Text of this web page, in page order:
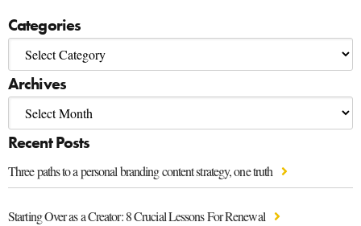
Categories
Archives
Recent Posts
Three paths to a personal branding content strategy, one truth
Starting Over as a Creator: 8 Crucial Lessons For Renewal